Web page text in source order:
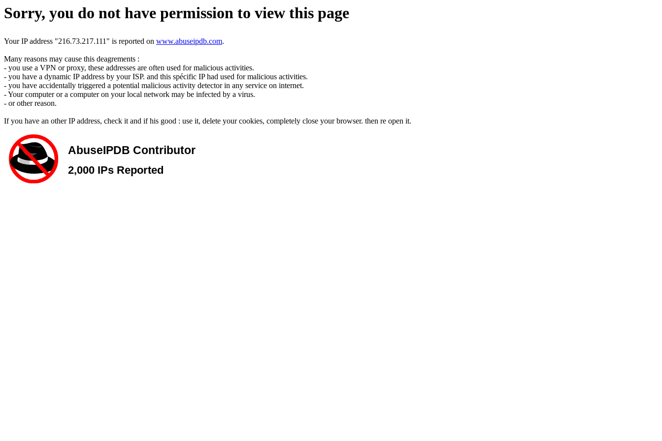
Sorry, you do not have permission to view this page
Your IP address "216.73.217.111" is reported on www.abuseipdb.com.
Many reasons may cause this deagrements :
- you use a VPN or proxy, these addresses are often used for malicious activities.
- you have a dynamic IP address by your ISP. and this spécific IP had used for malicious activities.
- you have accidentally triggered a potential malicious activity detector in any service on internet.
- Your computer or a computer on your local network may be infected by a virus.
- or other reason.
If you have an other IP address, check it and if his good : use it, delete your cookies, completely close your browser. then re open it.